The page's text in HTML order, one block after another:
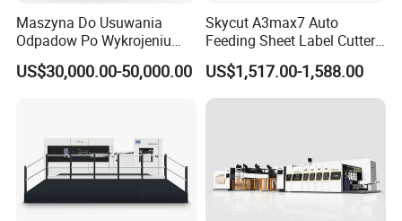
running on each machine.
Followthepolicy of'One person responsible for one
machine' ,'Claim responsibility if machine has assemble
Service
Allof ourtechnicians have over 10-20 years experience.
Rich experience in installation, repairing and
Maszyna Do Usuwania
Odpadow Po Wykrojeniu
Maszyna Do Wykrawania
Odpadow
US$30,000.00-50,000.00
Skycut A3max7 Auto
Feeding Sheet Label Cutter
Machine with Brushless
Motor
US$1,517.00-1,588.00